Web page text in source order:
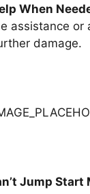
When
assistance or
damage.
Jump Start